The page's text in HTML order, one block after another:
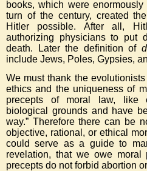
books, which were
turn of the century, created
Hitler possible. After all,
authorizing physicians to put
death. Later the definition of
include Jews, Poles, Gypsies,
We must thank the
ethics and the uniqueness of
precepts of moral law, like
biological grounds and have
way.” Therefore there can be
objective, rational, or ethical
could serve as a guide to
revelation, that we owe moral
precepts do not forbid abortion